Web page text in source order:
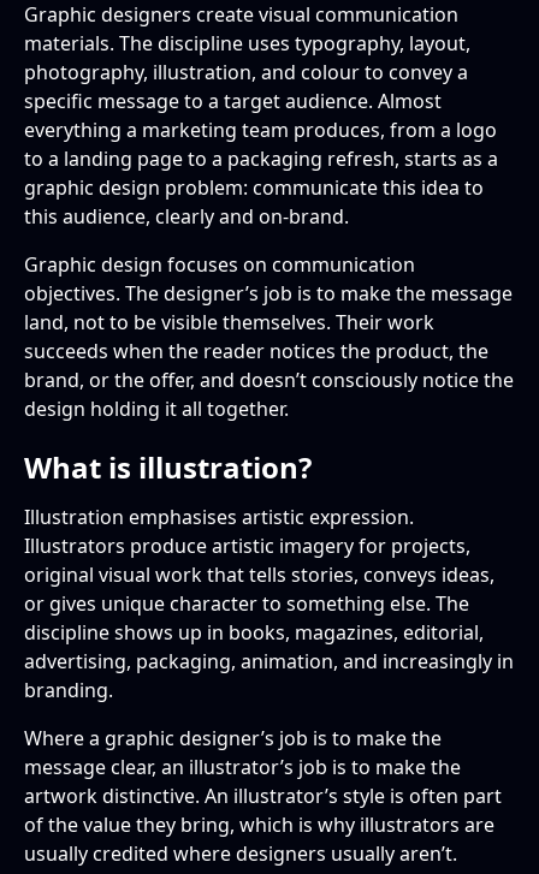
Graphic designers create visual communication
materials. The discipline uses typography, layout,
photography, illustration, and colour to convey a
specific message to a target audience. Almost
everything a marketing team produces, from a logo
to a landing page to a packaging refresh, starts as a
graphic design problem: communicate this idea to
this audience, clearly and on-brand.
Graphic design focuses on communication
objectives. The designer’s job is to make the message
land, not to be visible themselves. Their work
succeeds when the reader notices the product, the
brand, or the offer, and doesn’t consciously notice the
design holding it all together.
What is illustration?
Illustration emphasises artistic expression.
Illustrators produce artistic imagery for projects,
original visual work that tells stories, conveys ideas,
or gives unique character to something else. The
discipline shows up in books, magazines, editorial,
advertising, packaging, animation, and increasingly in
branding.
Where a graphic designer’s job is to make the
message clear, an illustrator’s job is to make the
artwork distinctive. An illustrator’s style is often part
of the value they bring, which is why illustrators are
usually credited where designers usually aren’t.